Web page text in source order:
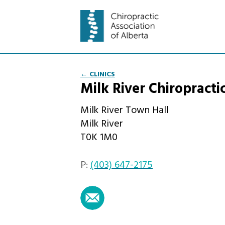
← CLINICS
Milk River
Milk River Town Hall
Milk River
T0K 1M0
P:(403) 647-2175